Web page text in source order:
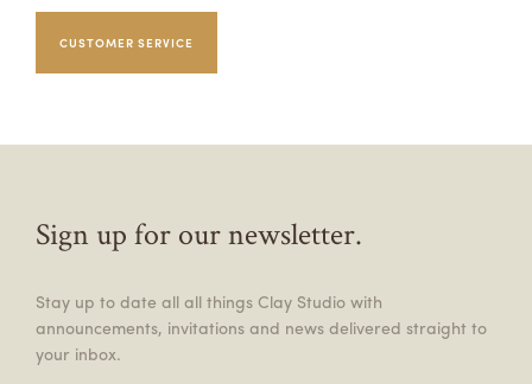
CUSTOMER SERVICE
Sign up for our newsletter.
Stay up to date all all things Clay Studio with
announcements, invitations and news delivered straight to
your inbox.